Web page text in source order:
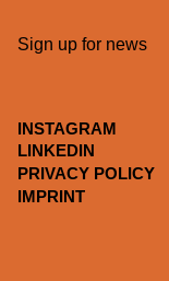
Sign up for news
INSTAGRAM
LINKEDIN
PRIVACY POLICY
IMPRINT